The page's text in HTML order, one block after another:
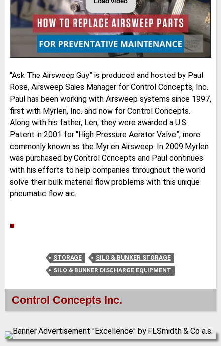
THE
AIRSWEEP
GUY:
Preventative
Maintenance
of
Solenoid
Pneumatic
Flow
Aid
System
​“Ask The Airsweep Guy” is produced and hosted by Paul
Rose, Airsweep Sales Manager for Control Concepts, Inc.
Paul has been working with Airsweep systems since 1997,
first with Myrlen, Inc. and now for Control Concepts.
Along with his father, Len, they were awarded a U.S.
Patent in 2001 for “High Pressure Aerator Valve”, more
commonly known as the Myrlen Airsweep. In 2009 Myrlen
was purchased by Control Concepts and Paul continues
with his efforts to help companies throughout the world
solve their bulk material flow problems with this unique
pneumatic flow aid.
■
STORAGE
SILO & BUNKER STORAGE
SILO & BUNKER DISCHARGE EQUIPMENT
Control Concepts Inc.